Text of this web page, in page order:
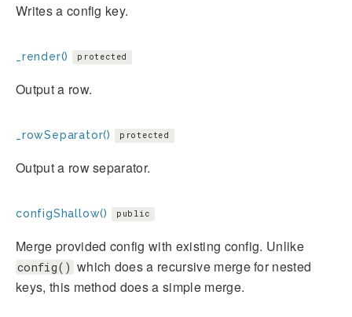
Writes a config key.
_render() protected
Output a row.
_rowSeparator() protected
Output a row separator.
configShallow() public
Merge provided config with existing config. Unlike
config() which does a recursive merge for nested
keys, this method does a simple merge.